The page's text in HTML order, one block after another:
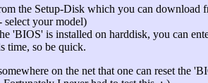
the Setup-Disk which you can download
select your model)
'BIOS' is installed on harddisk, you can
time, so be quick.
on the net that one can reset the